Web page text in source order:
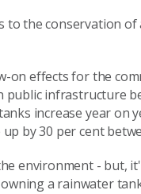
to the conservation
on effects for the
public infrastructure
increase year on
by 30 per cent
environment - but,
a rainwater